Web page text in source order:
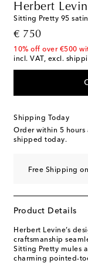
Herbert
Sitting Pretty 95
€ 750
original price
10% off over €500
incl. VAT, excl.
Shipping Today
Order within 5 hours
shipped today.
Free Shipping
Product Details
Herbert Levine’s
craftsmanship
Sitting Pretty mules
charming pointed-